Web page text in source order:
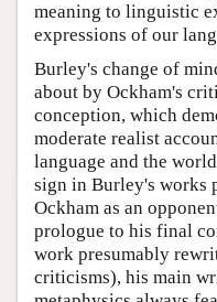
meaning to linguistic
expressions of our
Burley's change of
about by Ockham's
conception, which
moderate realist
language and the
sign in Burley's works
Ockham as an
prologue to his final
work presumably
criticisms), his main